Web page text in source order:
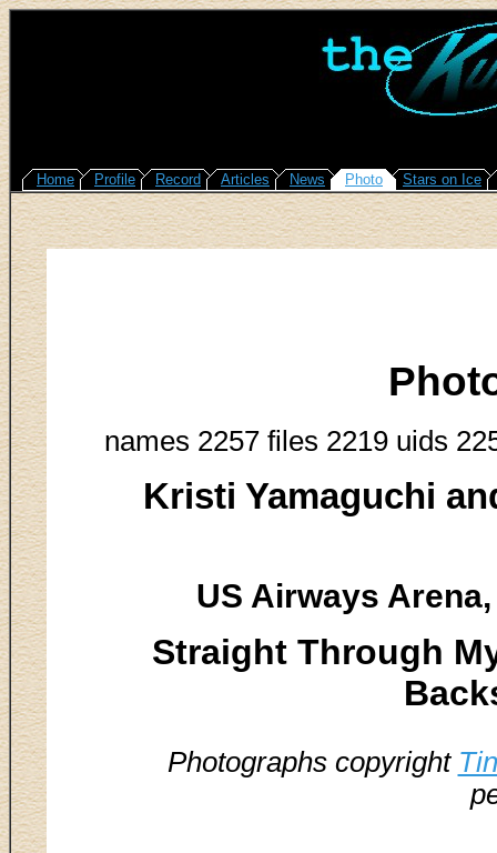
Home Profile Record Articles News Photo Stars on Ice
names 2257 files 2219 uids
Kristi Yamaguchi
US Airways
Straight Through
Photographs copyright